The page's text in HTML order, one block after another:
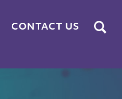
CONTACT US